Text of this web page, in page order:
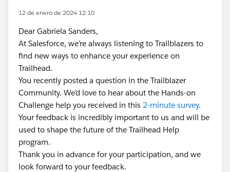
12 de enero de 2024 12:10
Dear Gabriela Sanders,
At Salesforce, we’re always listening to Trailblazers to
find new ways to enhance your experience on
Trailhead.
You recently posted a question in the Trailblazer
Community. We’d love to hear about the Hands-on
Challenge help you received in this 2-minute survey.
Your feedback is incredibly important to us and will be
used to shape the future of the Trailhead Help
program.
Thank you in advance for your participation, and we
look forward to your feedback.